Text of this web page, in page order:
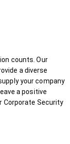
counts. Our
a diverse
your company
a positive
Corporate Security